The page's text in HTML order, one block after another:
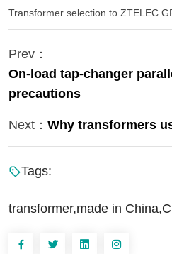
Transformer selection to ZTELEC
Prev：
On-load tap-changer
precautions
Next： Why transformers
Tags:
transformer,made in